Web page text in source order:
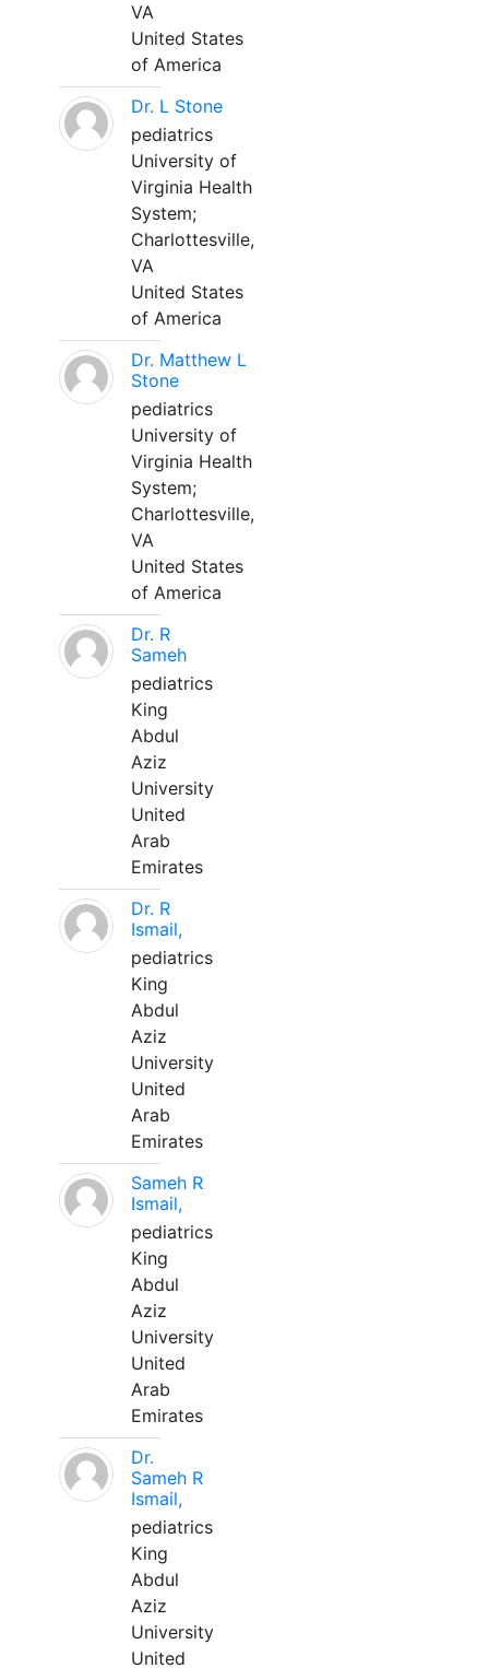
VA
United States
of America
Dr. L Stone
pediatrics
University of
Virginia Health
System;
Charlottesville,
VA
United States
of America
Dr. Matthew L
Stone
pediatrics
University of
Virginia Health
System;
Charlottesville,
VA
United States
of America
Dr. R
Sameh
pediatrics
King
Abdul
Aziz
University
United
Arab
Emirates
Dr. R
Ismail,
pediatrics
King
Abdul
Aziz
University
United
Arab
Emirates
Sameh R
Ismail,
pediatrics
King
Abdul
Aziz
University
United
Arab
Emirates
Dr.
Sameh R
Ismail,
pediatrics
King
Abdul
Aziz
University
United